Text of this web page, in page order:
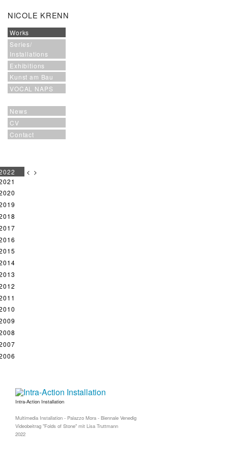
NICOLE KRENN
Works
Series/
Installations
Exhibitions
Kunst am Bau
VOCAL NAPS
News
CV
Contact
< >
Intra-Action Installation
Multimedia Installation - Palazzo Mora - Biennale Venedig
Videobeitrag "Folds of Stone" mit Lisa Truttmann
2022